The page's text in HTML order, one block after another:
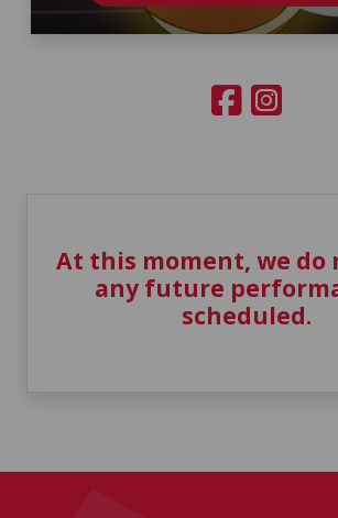
At this moment, we do
any future
scheduled.